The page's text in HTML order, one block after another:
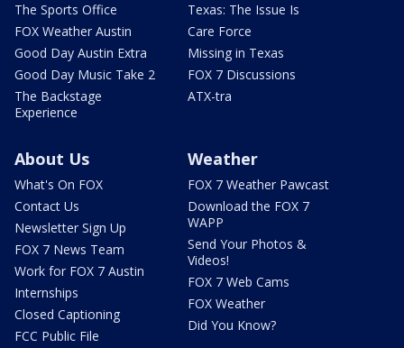
The Sports Office
FOX Weather Austin
Good Day Austin Extra
Good Day Music Take 2
The Backstage
Experience
Texas: The Issue Is
Care Force
Missing in Texas
FOX 7 Discussions
ATX-tra
About Us
What's On FOX
Contact Us
Newsletter Sign Up
FOX 7 News Team
Work for FOX 7 Austin
Internships
Closed Captioning
FCC Public File
Weather
FOX 7 Weather Pawcast
Download the FOX 7
WAPP
Send Your Photos &
Videos!
FOX 7 Web Cams
FOX Weather
Did You Know?